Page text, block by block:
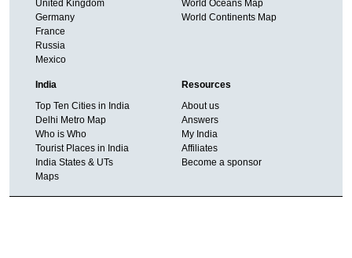
United Kingdom
Germany
France
Russia
Mexico
World Oceans Map
World Continents Map
India
Top Ten Cities in India
Delhi Metro Map
Who is Who
Tourist Places in India
India States & UTs
Maps
Resources
About us
Answers
My India
Affiliates
Become a sponsor